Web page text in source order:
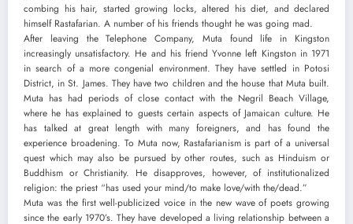
combing his hair, started growing locks, altered his diet, and declared
himself Rastafarian. A number of his friends thought he was going mad.
After leaving the Telephone Company, Muta found life in Kingston
increasingly unsatisfactory. He and his friend Yvonne left Kingston in 1971
in search of a more congenial environment. They have settled in Potosi
District, in St. James. They have two children and the house that Muta built.
Muta has had periods of close contact with the Negril Beach Village,
where he has explained to guests certain aspects of Jamaican culture. He
has talked at great length with many foreigners, and has found the
experience broadening. To Muta now, Rastafarianism is part of a universal
quest which may also be pursued by other routes, such as Hinduism or
Buddhism or Christianity. He disapproves, however, of institutionalized
religion: the priest “has used your mind/to make love/with the/dead.”
Muta was the first well-publicized voice in the new wave of poets growing
since the early 1970’s. They have developed a living relationship between a